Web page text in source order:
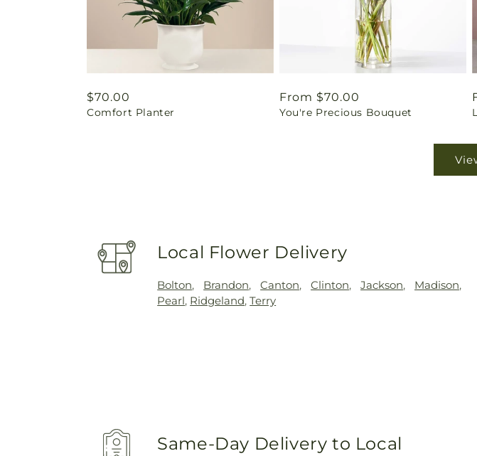
Regular
price
$70.00
Comfort Planter
Regular
price
From $70.00
You're Precious Bouquet
Local Flower Delivery
Bolton, Brandon,Canton,Clinton,Jackson, Madison,
Pearl, Ridgeland,Terry
Same-Day Delivery to Local